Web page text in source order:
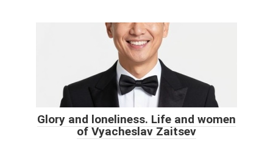
Glory and loneliness. Life and women
of Vyacheslav Zaitsev